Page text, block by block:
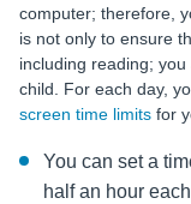
computer; therefore,
is not only to ensure
including reading;
child. For each day,
screen time limits for
You can set a
half an hour